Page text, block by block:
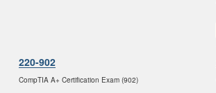
220-902
CompTIA A+ Certification Exam (902)